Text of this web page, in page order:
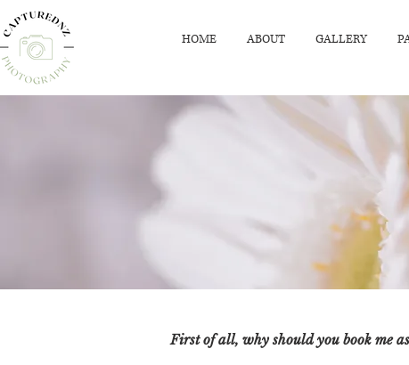
HOME ABOUT GALLERY
First of all, why should you book me